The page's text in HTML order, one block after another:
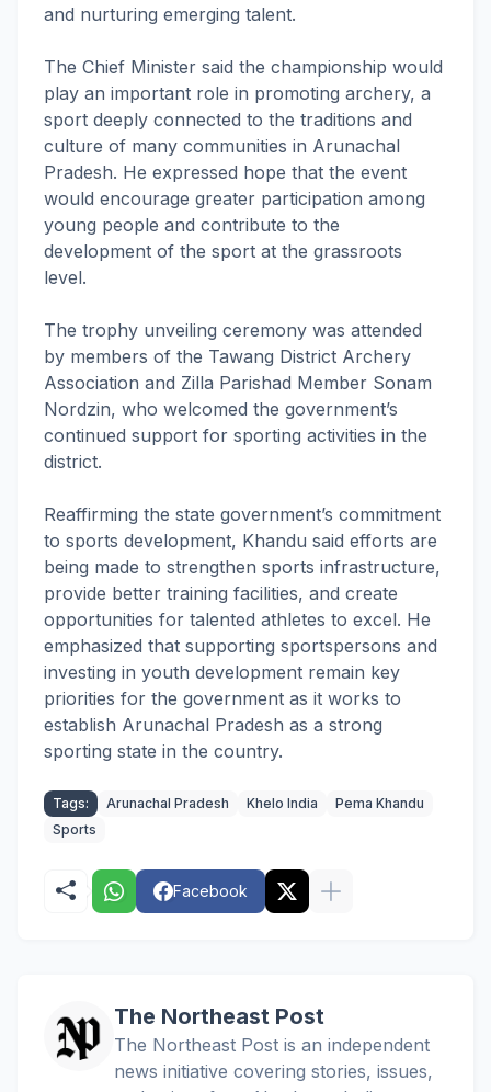
and nurturing emerging talent.
The Chief Minister said the championship would
play an important role in promoting archery, a
sport deeply connected to the traditions and
culture of many communities in Arunachal
Pradesh. He expressed hope that the event
would encourage greater participation among
young people and contribute to the
development of the sport at the grassroots
level.
The trophy unveiling ceremony was attended
by members of the Tawang District Archery
Association and Zilla Parishad Member Sonam
Nordzin, who welcomed the government’s
continued support for sporting activities in the
district.
Reaffirming the state government’s commitment
to sports development, Khandu said efforts are
being made to strengthen sports infrastructure,
provide better training facilities, and create
opportunities for talented athletes to excel. He
emphasized that supporting sportspersons and
investing in youth development remain key
priorities for the government as it works to
establish Arunachal Pradesh as a strong
sporting state in the country.
Tags: Arunachal Pradesh Khelo India
Pema Khandu
Sports
Facebook
The Northeast Post
The Northeast Post is an independent
news initiative covering stories, issues,